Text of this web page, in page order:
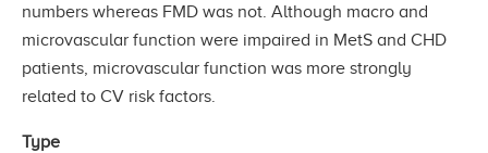
numbers whereas FMD was not. Although macro and
microvascular function were impaired in MetS and CHD
patients, microvascular function was more strongly
related to CV risk factors.
Type